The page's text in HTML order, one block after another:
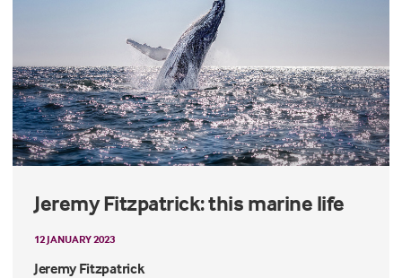
Jeremy Fitzpatrick: this marine life
12 JANUARY 2023
Jeremy Fitzpatrick